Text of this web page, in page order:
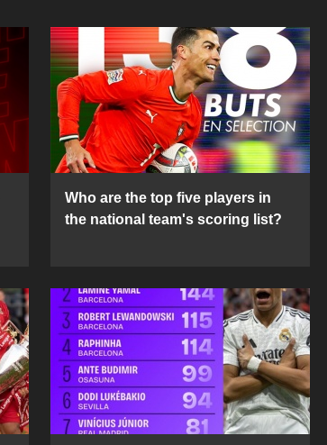
Who are the top five players in
the national team's scoring list?